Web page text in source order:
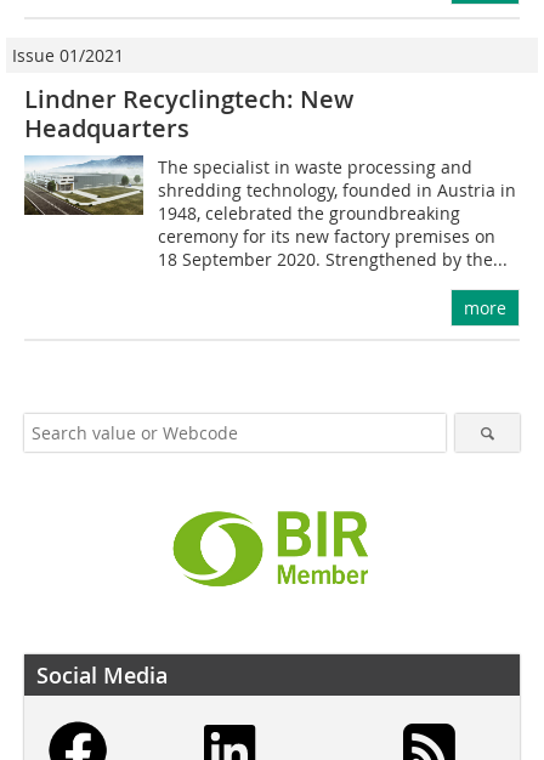
Issue 01/2021
Lindner Recyclingtech: New
Headquarters
The specialist in waste processing and
shredding technology, founded in Austria in
1948, celebrated the groundbreaking
ceremony for its new factory premises on
18 September 2020. Strengthened by the...
more
Social Media